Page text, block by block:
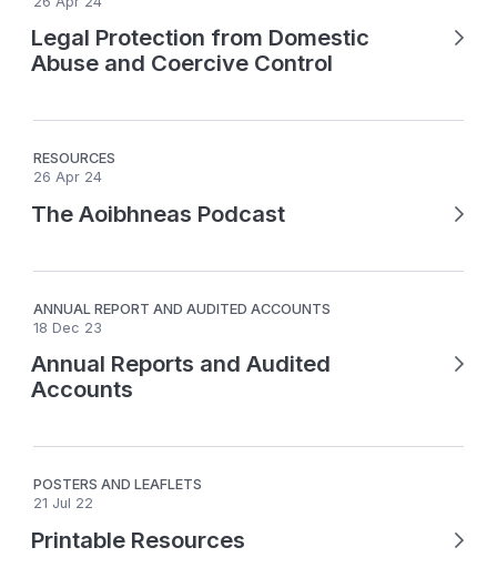
Legal Protection from Domestic
Abuse and Coercive Control
RESOURCES
26 Apr 24
The Aoibhneas Podcast
ANNUAL REPORT AND AUDITED ACCOUNTS
18 Dec 23
Annual Reports and Audited
Accounts
POSTERS AND LEAFLETS
21 Jul 22
Printable Resources